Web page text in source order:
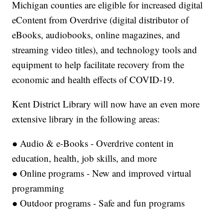
Michigan counties are eligible for increased digital
eContent from Overdrive (digital distributor of
eBooks, audiobooks, online magazines, and
streaming video titles), and technology tools and
equipment to help facilitate recovery from the
economic and health effects of COVID-19.
Kent District Library will now have an even more
extensive library in the following areas:
● Audio & e-Books - Overdrive content in
education, health, job skills, and more
● Online programs - New and improved virtual
programming
● Outdoor programs - Safe and fun programs